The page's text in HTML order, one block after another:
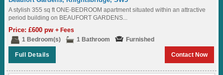
A stylish 355 sq ft ONE-BEDROOM apartment situated within an attractive
period building on BEAUFORT GARDENS...
Price: £600 pw+ Fees
1 Bedroom(s)
1 Bathroom Furnished
Full Details Contact Now